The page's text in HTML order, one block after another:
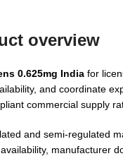
overview
0.625mg India for
and coordinate
commercial supply
and semi-regulated
manufacturer